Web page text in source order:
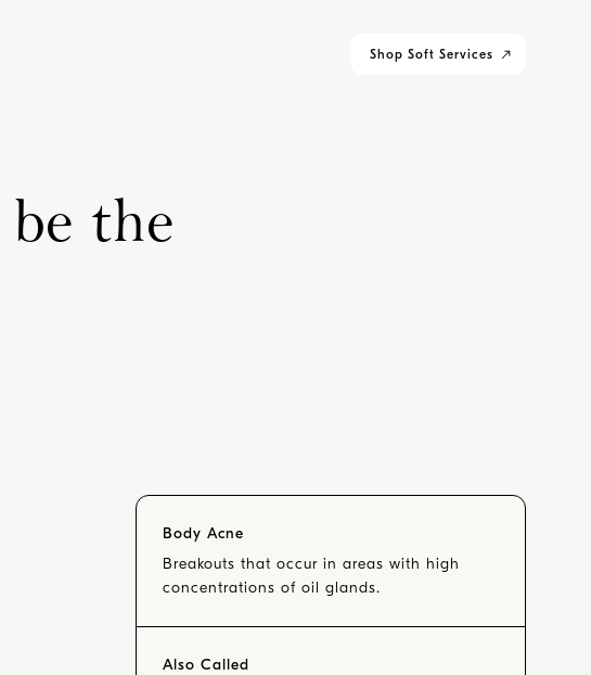
Shop Soft Services
the
Body Acne
Breakouts that occur in areas with high
concentrations of oil glands.
Also Called